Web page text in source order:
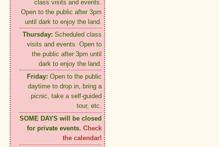
class visits and events.
Open to the public after 3pm
until dark to enjoy the land.
Thursday: Scheduled class
visits and events. Open to
the public after 3pm until
dark to enjoy the land.
Friday: Open to the public
daytime to drop in, bring a
picnic, take a self-guided
tour, etc.
SOME DAYS will be closed
for private events. Check
the calendar!